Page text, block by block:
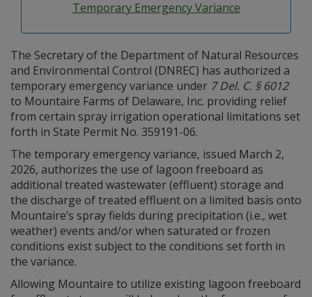
Temporary Emergency Variance
The Secretary of the Department of Natural Resources
and Environmental Control (DNREC) has authorized a
temporary emergency variance under 7 Del. C. § 6012
to Mountaire Farms of Delaware, Inc. providing relief
from certain spray irrigation operational limitations set
forth in State Permit No. 359191-06.
The temporary emergency variance, issued March 2,
2026, authorizes the use of lagoon freeboard as
additional treated wastewater (effluent) storage and
the discharge of treated effluent on a limited basis onto
Mountaire’s spray fields during precipitation (i.e., wet
weather) events and/or when saturated or frozen
conditions exist subject to the conditions set forth in
the variance.
Allowing Mountaire to utilize existing lagoon freeboard